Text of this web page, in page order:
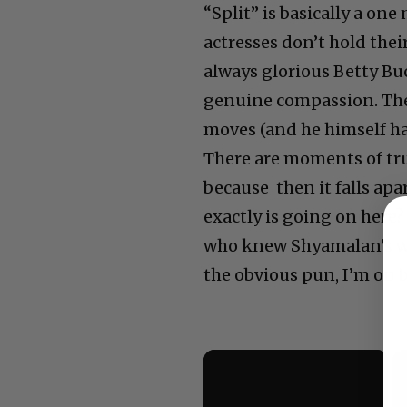
“Split” is basically a one
actresses don’t hold
always glorious Betty
genuine compassion.
moves (and he himself
There are moments of
because then it falls
exactly is going on
who knew Shyamalan’s
the obvious pun, I’m on
×